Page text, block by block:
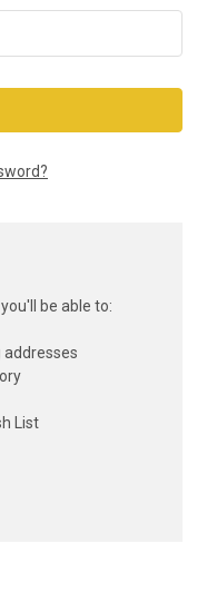
be able to:
addresses
List